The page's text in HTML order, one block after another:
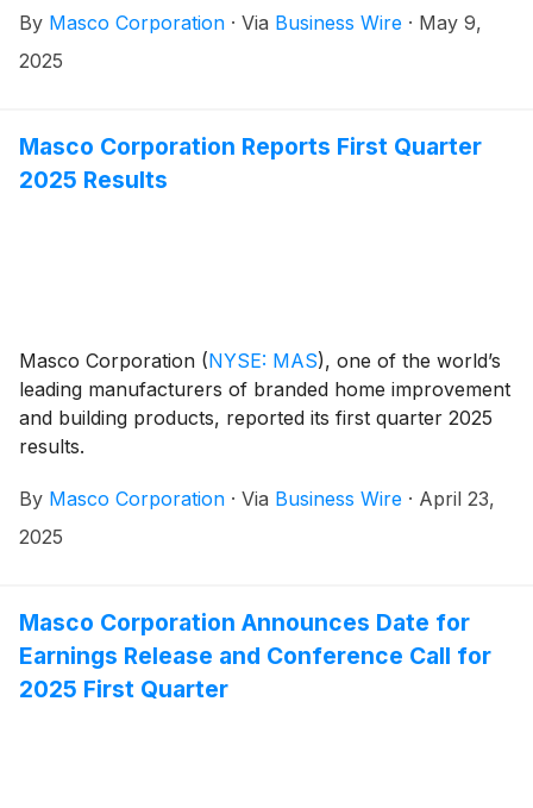
By Masco Corporation · Via Business Wire · May 9,
2025
Masco Corporation Reports First Quarter
2025 Results
Masco Corporation (NYSE: MAS), one of the world’s
leading manufacturers of branded home improvement
and building products, reported its first quarter 2025
results.
By Masco Corporation · Via Business Wire · April 23,
2025
Masco Corporation Announces Date for
Earnings Release and Conference Call for
2025 First Quarter